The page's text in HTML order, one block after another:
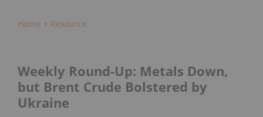
Home Resource
Weekly Round-Up: Metals Down,
but Brent Crude Bolstered by
Ukraine